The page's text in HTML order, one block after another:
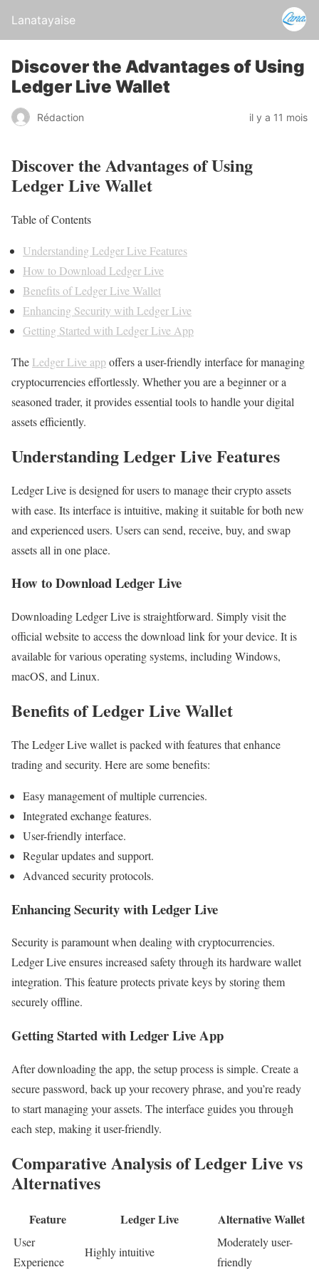
Lanatayaise
Discover the Advantages of Using
Ledger Live Wallet
Rédaction il y a 11 mois
Discover the Advantages of Using
Ledger Live Wallet
Table of Contents
Understanding Ledger Live Features
How to Download Ledger Live
Benefits of Ledger Live Wallet
Enhancing Security with Ledger Live
Getting Started with Ledger Live App
The Ledger Live appoffers a user-friendly interface for managing
cryptocurrencies effortlessly. Whether you are a beginner or a
seasoned trader, it provides essential tools to handle your digital
assets efficiently.
Understanding Ledger Live Features
Ledger Live is designed for users to manage their crypto assets
with ease. Its interface is intuitive, making it suitable for both new
and experienced users. Users can send, receive, buy, and swap
assets all in one place.
How to Download Ledger Live
Downloading Ledger Live is straightforward. Simply visit the
official website to access the download link for your device. It is
available for various operating systems, including Windows,
macOS, and Linux.
Benefits of Ledger Live Wallet
The Ledger Live wallet is packed with features that enhance
trading and security. Here are some benefits:
Easy management of multiple currencies.
Integrated exchange features.
User-friendly interface.
Regular updates and support.
Advanced security protocols.
Enhancing Security with Ledger Live
Security is paramount when dealing with cryptocurrencies.
Ledger Live ensures increased safety through its hardware wallet
integration. This feature protects private keys by storing them
securely offline.
Getting Started with Ledger Live App
After downloading the app, the setup process is simple. Create a
secure password, back up your recovery phrase, and you’re ready
to start managing your assets. The interface guides you through
each step, making it user-friendly.
Comparative Analysis of Ledger Live vs
Alternatives
Feature Ledger Live Alternative Wallet
User
Experience
Highly intuitive
Moderately user-
friendly